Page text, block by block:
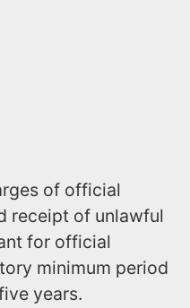
of official
receipt of unlawful
for official
minimum period
years.